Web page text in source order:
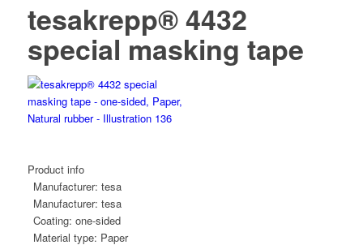
tesakrepp® 4432
special masking tape
Product info
Manufacturer: tesa
Manufacturer: tesa
Coating: one-sided
Material type: Paper